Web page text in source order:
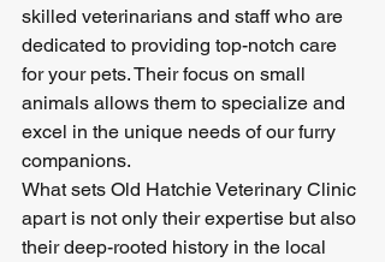
skilled veterinarians and staff who are
dedicated to providing top-notch care
for your pets. Their focus on small
animals allows them to specialize and
excel in the unique needs of our furry
companions.
What sets Old Hatchie Veterinary Clinic
apart is not only their expertise but also
their deep-rooted history in the local